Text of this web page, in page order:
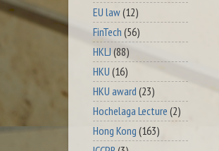
EU law(12)
FinTech (56)
HKLJ (88)
HKU (16)
HKU award (23)
Hochelaga Lecture (2)
Hong Kong (163)